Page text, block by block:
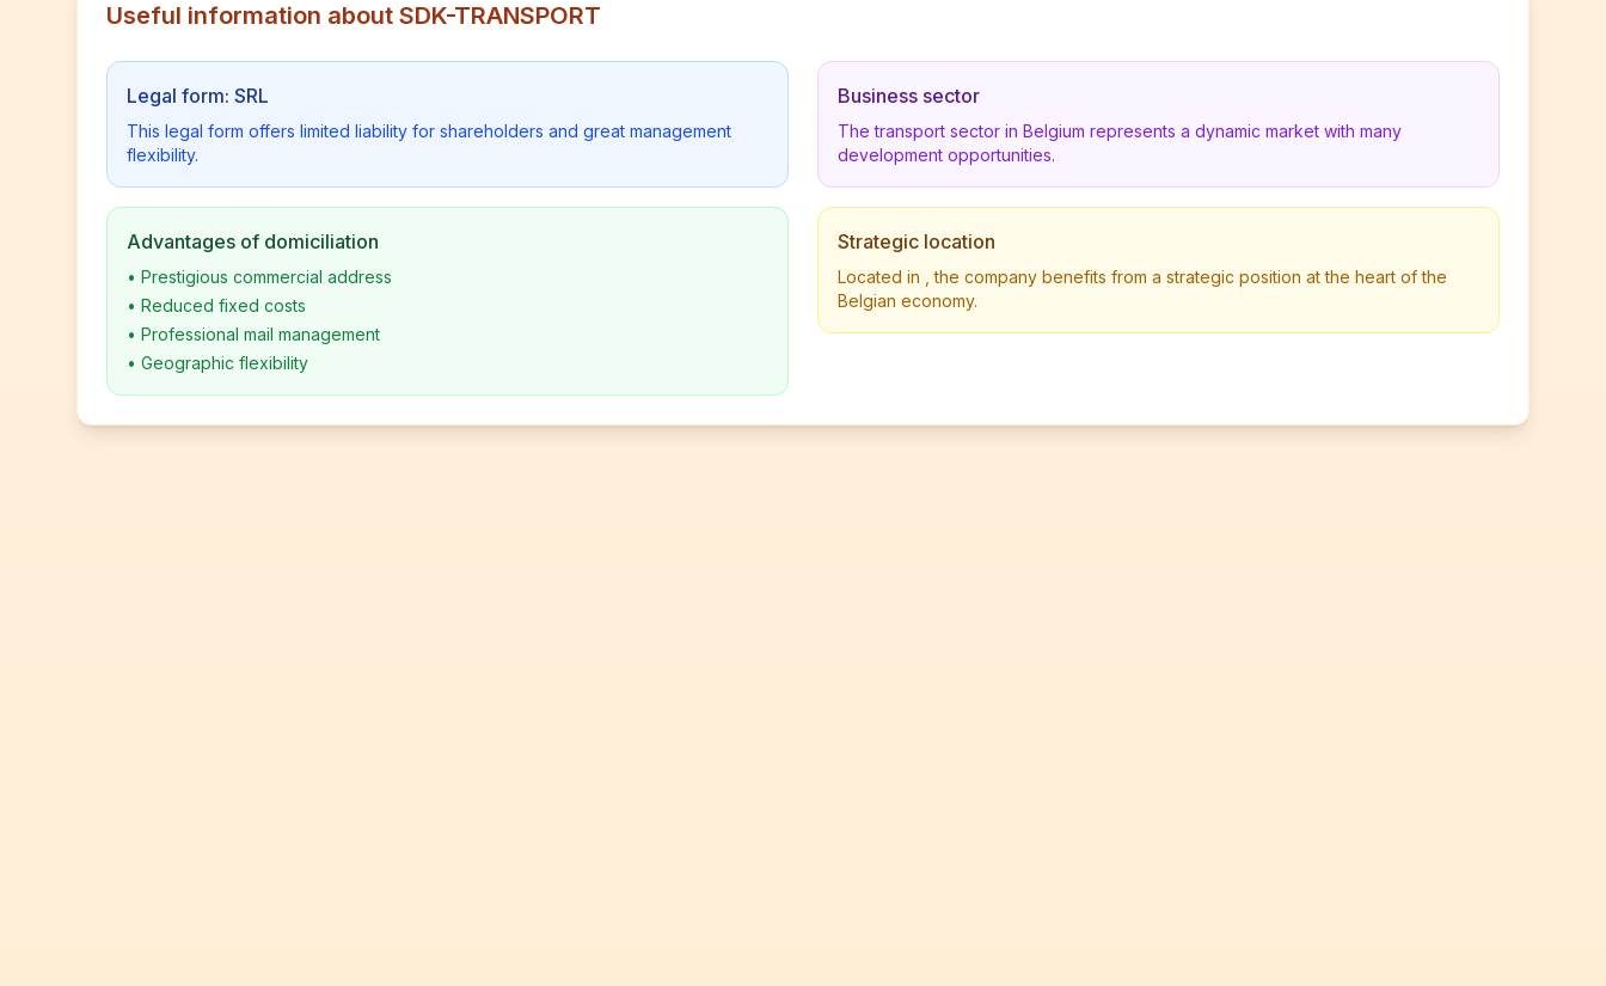
Useful information about SDK-TRANSPORT
Legal form: SRL
This legal form offers limited liability for shareholders and great management
flexibility.
Advantages of domiciliation
• Prestigious commercial address
• Reduced fixed costs
• Professional mail management
• Geographic flexibility
Business sector
The transport sector in Belgium represents a dynamic market with many
development opportunities.
Strategic location
Located in , the company benefits from a strategic position at the heart of the
Belgian economy.